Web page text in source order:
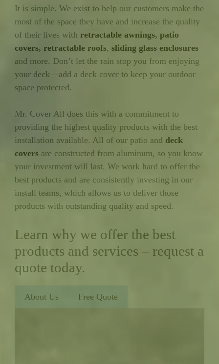
It is simple. We exist to help our customers make the
most of the space they have and increase the quality
of their lives with retractable awnings, patio
covers, retractable roofs, sliding glass enclosures
and more. Don’t let the rain stop you from enjoying
your deck—add a deck cover to keep your outdoor
space protected.
Mr. Cover All does this with a commitment to
providing the highest quality products with the best
installation available. All of our patio and deck
covers are constructed from aluminum, so you know
your investment will last. We work hard to offer the
best products and are consistently investing in our
install teams, which allows us to deliver those
products with outstanding quality and speed.
Learn why we offer the best
products and services – request a
quote today.
About Us Free Quote